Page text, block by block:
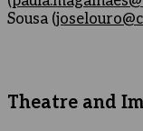
Sousa (
Theatre and